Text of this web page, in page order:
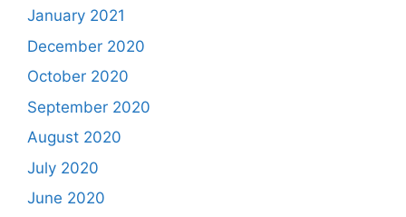
January 2021
December 2020
October 2020
September 2020
August 2020
July 2020
June 2020